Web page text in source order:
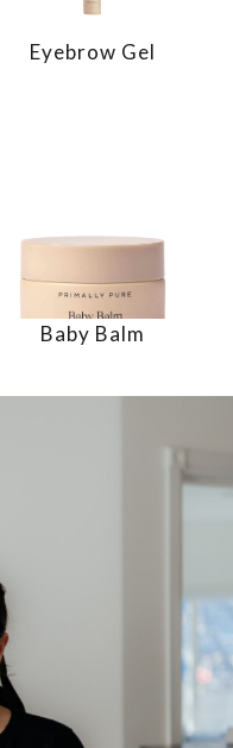
Eyebrow Gel
Baby Balm